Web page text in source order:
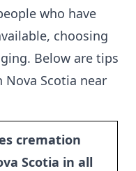
who have
choosing
Below are tips
Scotia near
cremation
Scotia in all